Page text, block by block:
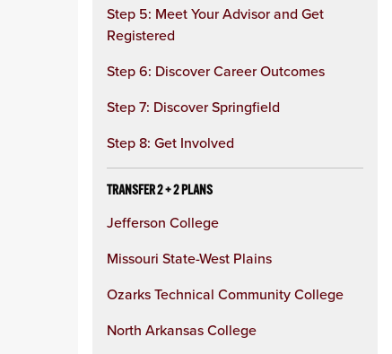
Step 5: Meet Your Advisor and Get
Registered
Step 6: Discover Career Outcomes
Step 7: Discover Springfield
Step 8: Get Involved
TRANSFER 2 + 2 PLANS
Jefferson College
Missouri State-West Plains
Ozarks Technical Community College
North Arkansas College